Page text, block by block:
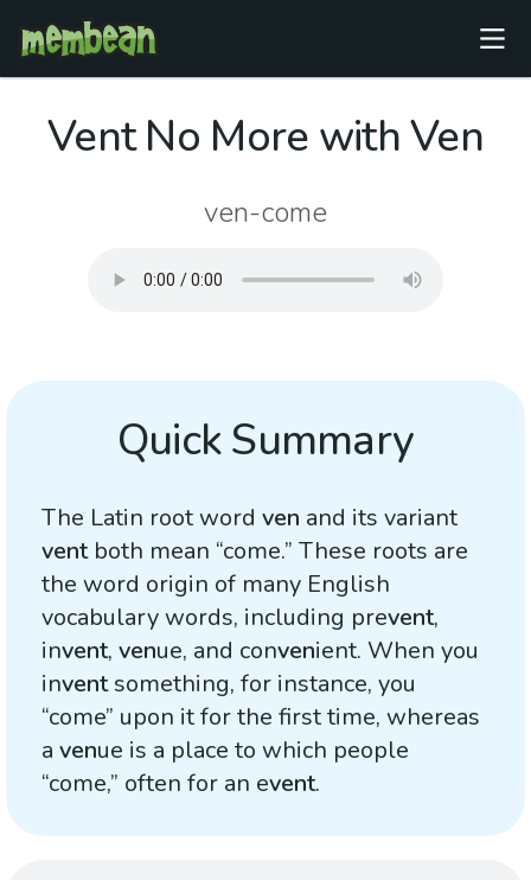
Vent No More with Ven
ven-come
Quick Summary
The Latin root word ven and its variant
ventboth mean “come.” These roots are
the word origin of many English
vocabulary words, including prevent,
invent, venue, and convenient. When you
inventsomething, for instance, you
“come” upon it for the first time, whereas
a venue is a place to which people
“come,” often for an event.